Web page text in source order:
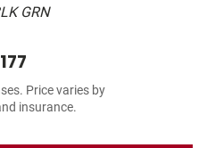
GRN
Price varies by
insurance.